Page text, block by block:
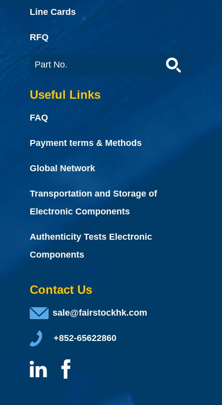
Line Cards
RFQ
Useful Links
FAQ
Payment terms & Methods
Global Network
Transportation and Storage of
Electronic Components
Authenticity Tests Electronic
Components
Contact Us
sale@fairstockhk.com
+852-65622860